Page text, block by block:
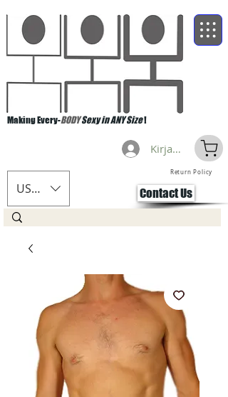
Making Every-BODYSexy in ANY Size!
USD ($)
Kirjaudu
Return Policy
Contact Us